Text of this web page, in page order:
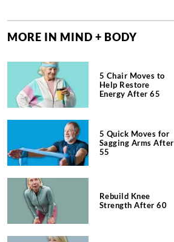
MORE IN MIND + BODY
5 Chair Moves to
Help Restore
Energy After 65
5 Quick Moves for
Sagging Arms After
55
Rebuild Knee
Strength After 60